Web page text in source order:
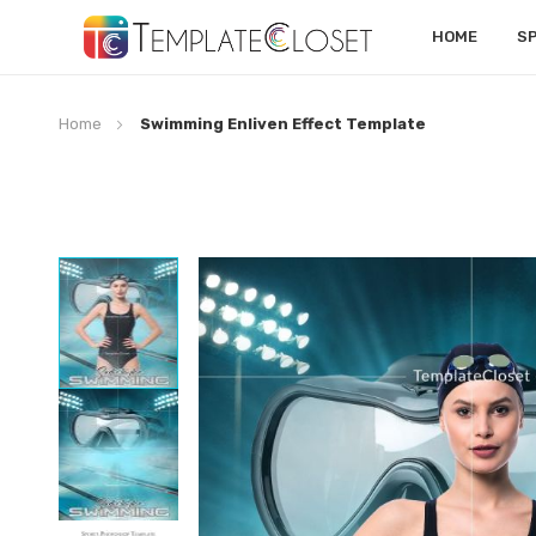
HOME
Home Swimming Enliven Effect Template
Skip
to
the
end
of
the
images
gallery